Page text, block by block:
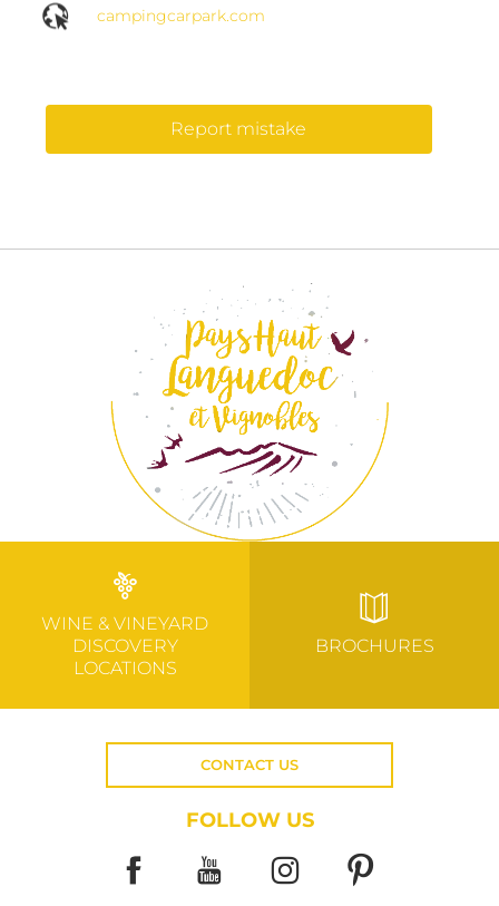
campingcarpark.com
Report mistake
WINE & VINEYARD
DISCOVERY
LOCATIONS
BROCHURES
CONTACT US
FOLLOW US